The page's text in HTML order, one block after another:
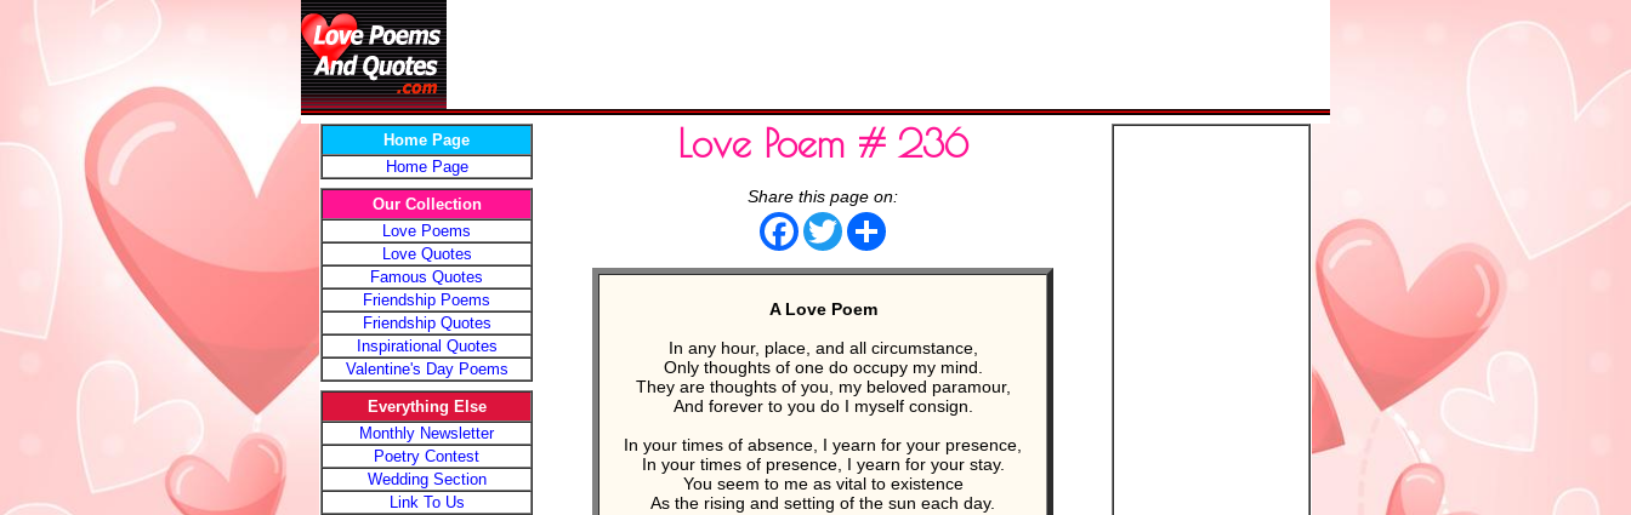
Home Page
Home Page
Our Collection
Love Poems
Love Quotes
Famous Quotes
Friendship Poems
Friendship Quotes
Inspirational Quotes
Valentine's Day Poems
Everything Else
Monthly Newsletter
Poetry Contest
Wedding Section
Link To Us
Love Poem # 236
Share this page on:
FacebookTwitter
A Love Poem
In any hour, place, and all circumstance,
Only thoughts of one do occupy my mind.
They are thoughts of you, my beloved paramour,
And forever to you do I myself consign.
In your times of absence, I yearn for your presence,
In your times of presence, I yearn for your stay.
You seem to me as vital to existence
As the rising and setting of the sun each day.